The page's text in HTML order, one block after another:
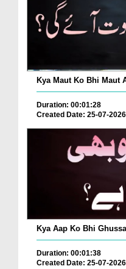
Kya Maut Ko Bhi Maut
Duration: 00:01:28
Created Date: 25-07-2026
Kya Aap Ko Bhi
Duration: 00:01:38
Created Date: 25-07-2026